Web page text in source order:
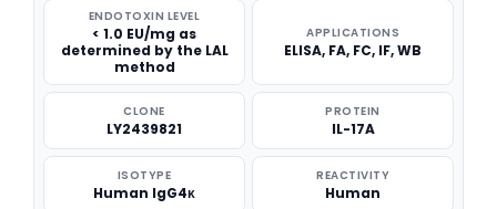
ENDOTOXIN LEVEL
< 1.0 EU/mg as
determined by the LAL
method
APPLICATIONS
ELISA, FA, FC, IF, WB
CLONE
LY2439821
PROTEIN
IL-17A
ISOTYPE
Human IgG4κ
REACTIVITY
Human